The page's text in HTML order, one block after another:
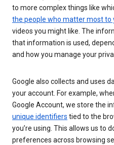
to more complex things like
the people who matter most to
videos you might like. The
that information is used,
and how you manage your
Google also collects and uses
your account. For example,
Google Account, we store the
unique identifiers tied to the
you’re using. This allows us to
preferences across browsing